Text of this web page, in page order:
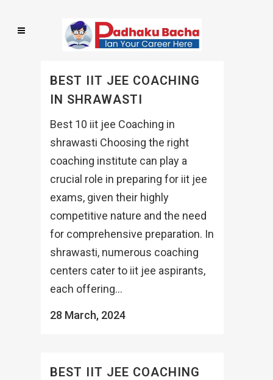
BEST IIT JEE COACHING
IN SHRAWASTI
Best 10 iit jee Coaching in
shrawasti Choosing the right
coaching institute can play a
crucial role in preparing for iit jee
exams, given their highly
competitive nature and the need
for comprehensive preparation. In
shrawasti, numerous coaching
centers cater to iit jee aspirants,
each offering...
28 March, 2024
BEST IIT JEE COACHING